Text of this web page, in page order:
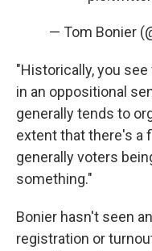
— Tom Bonier
"Historically, you
in an oppositional
generally tends to
extent that there's a
generally voters
something."
Bonier hasn't seen
registration or